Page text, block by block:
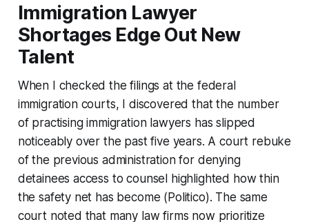
Immigration Lawyer
Shortages Edge Out New
Talent
When I checked the filings at the federal
immigration courts, I discovered that the number
of practising immigration lawyers has slipped
noticeably over the past five years. A court rebuke
of the previous administration for denying
detainees access to counsel highlighted how thin
the safety net has become (Politico). The same
court noted that many law firms now prioritize